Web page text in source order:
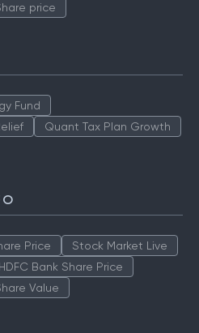
price
Fund
Quant Tax Plan Growth
Price
Stock Market Live
HDFC Bank Share Price
Value